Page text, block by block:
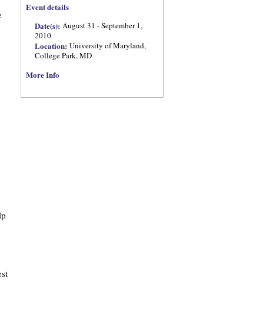
Event details
Date(s): August 31 - September 1,
2010
Location: University of Maryland,
College Park, MD
More Info